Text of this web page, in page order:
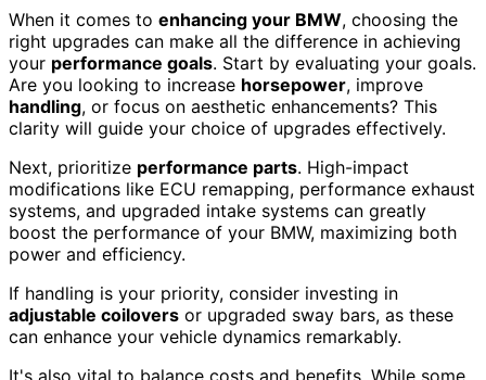
When it comes to enhancing your BMW, choosing the
right upgrades can make all the difference in achieving
your performance goals. Start by evaluating your goals.
Are you looking to increase horsepower, improve
handling, or focus on aesthetic enhancements? This
clarity will guide your choice of upgrades effectively.
Next, prioritize performance parts. High-impact
modifications like ECU remapping, performance exhaust
systems, and upgraded intake systems can greatly
boost the performance of your BMW, maximizing both
power and efficiency.
If handling is your priority, consider investing in
adjustable coilovers or upgraded sway bars, as these
can enhance your vehicle dynamics remarkably.